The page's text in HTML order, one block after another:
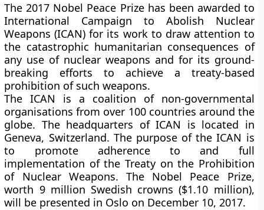
The 2017 Nobel Peace Prize has been awarded to
International Campaign to Abolish Nuclear
Weapons (ICAN) for its work to draw attention to
the catastrophic humanitarian consequences of
any use of nuclear weapons and for its ground-
breaking efforts to achieve a treaty-based
prohibition of such weapons.
The ICAN is a coalition of non-governmental
organisations from over 100 countries around the
globe. The headquarters of ICAN is located in
Geneva, Switzerland. The purpose of the ICAN is
to promote adherence to and full
implementation of the Treaty on the Prohibition
of Nuclear Weapons. The Nobel Peace Prize,
worth 9 million Swedish crowns ($1.10 million),
will be presented in Oslo on December 10, 2017.